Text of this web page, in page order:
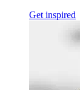
Get inspired